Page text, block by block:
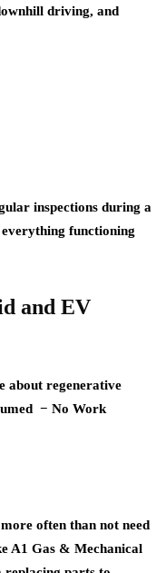
driving, and
inspections during a
functioning
and EV
about regenerative
− No Work
often than not need
A1 Gas & Mechanical